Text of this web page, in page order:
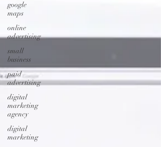
google
maps
online
advertising
small
business
paid
advertising
digital
marketing
agency
digital
marketing